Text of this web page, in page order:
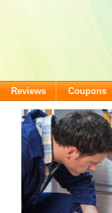
Reviews Coupons